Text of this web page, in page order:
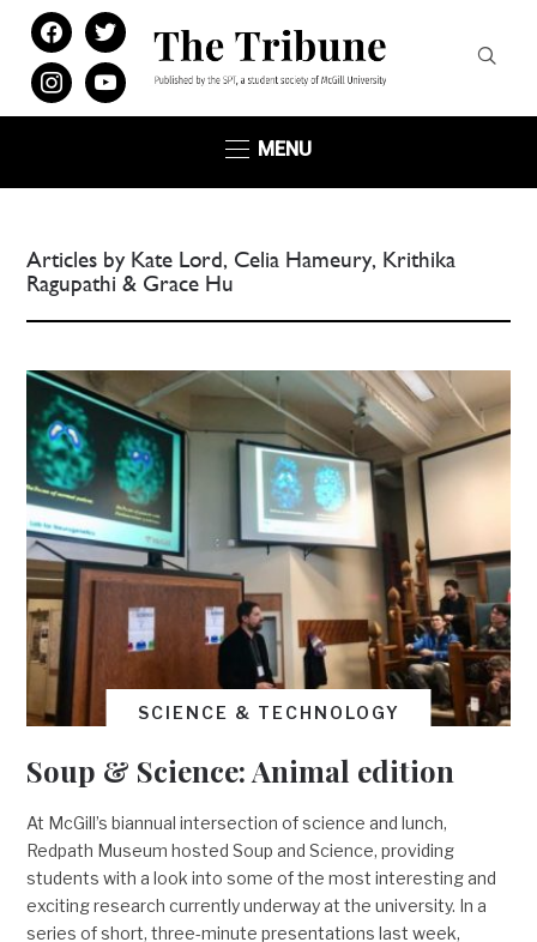
facebook
twitter
instagramyoutube
MENU
Articles by Kate Lord, Celia Hameury, Krithika
Ragupathi & Grace Hu
SCIENCE & TECHNOLOGY
Soup & Science: Animal edition
At McGill’s biannual intersection of science and lunch,
Redpath Museum hosted Soup and Science, providing
students with a look into some of the most interesting and
exciting research currently underway at the university. In a
series of short, three-minute presentations last week,